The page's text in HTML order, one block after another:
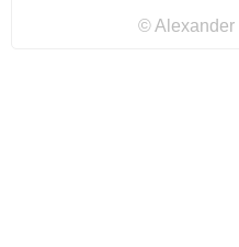
© Alexander